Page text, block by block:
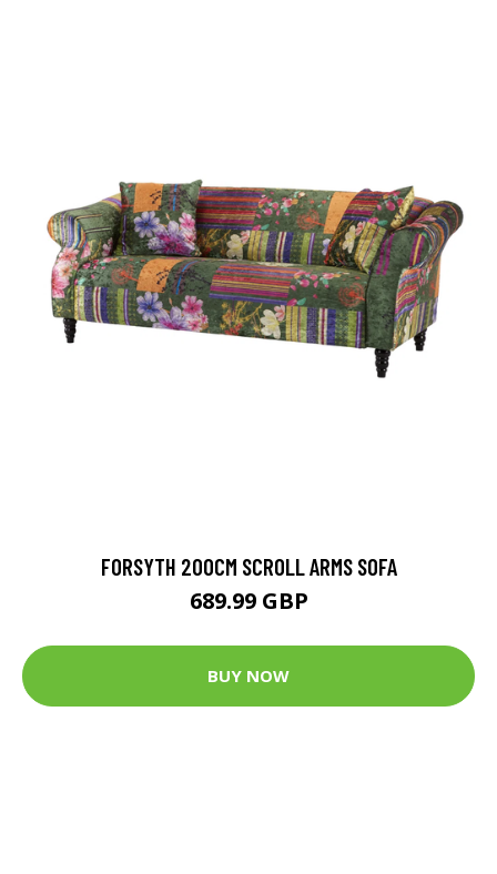
FORSYTH 200CM SCROLL ARMS SOFA
689.99 GBP
BUY NOW